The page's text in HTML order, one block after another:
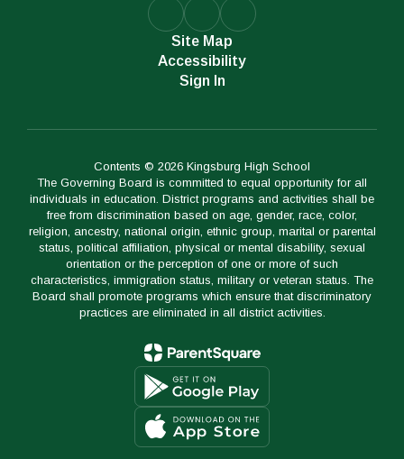
Site Map
Accessibility
Sign In
Contents © 2026 Kingsburg High School
The Governing Board is committed to equal opportunity for all
individuals in education. District programs and activities shall be
free from discrimination based on age, gender, race, color,
religion, ancestry, national origin, ethnic group, marital or parental
status, political affiliation, physical or mental disability, sexual
orientation or the perception of one or more of such
characteristics, immigration status, military or veteran status. The
Board shall promote programs which ensure that discriminatory
practices are eliminated in all district activities.